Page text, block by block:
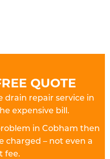
QUOTE
drain repair service in
expensive bill.
in Cobham then
charged – not even a
fee.